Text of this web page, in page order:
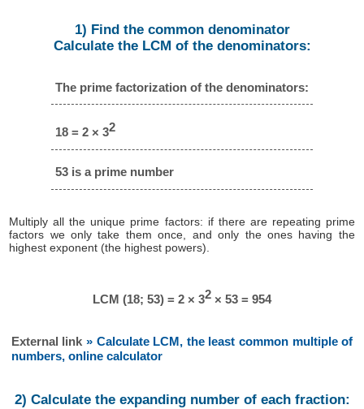
1) Find the common denominator
Calculate the LCM of the denominators:
The prime factorization of the denominators:
18 = 2 × 32
53 is a prime number
Multiply all the unique prime factors: if there are repeating prime
factors we only take them once, and only the ones having the
highest exponent (the highest powers).
LCM (18; 53) = 2 × 32 × 53 = 954
External link » Calculate LCM, the least common multiple of
numbers, online calculator
2) Calculate the expanding number of each fraction: